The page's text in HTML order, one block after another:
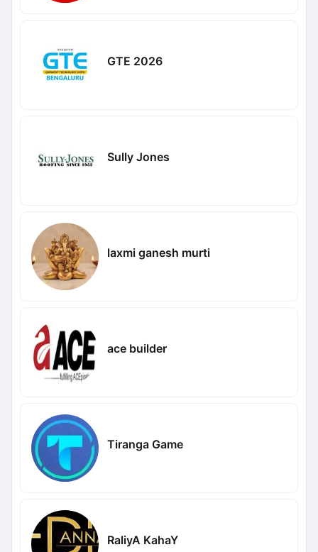
GTE 2026
Sully Jones
laxmi ganesh murti
ace builder
Tiranga Game
RaliyA KahaY